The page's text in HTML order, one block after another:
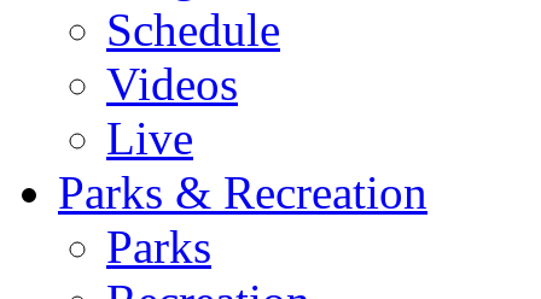
Schedule
Videos
Live
Parks & Recreation
Parks